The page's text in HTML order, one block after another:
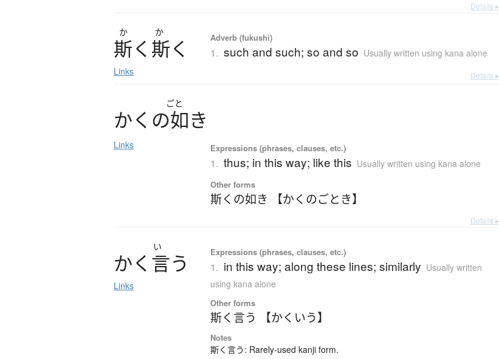
Details ▸
か か
斯く 斯く
Links
Adverb (fukushi)
1. such and such; so and so Usually written using kana alone
Details ▸
ごと
かく の如き
Links Expressions (phrases, clauses, etc.)
1. thus; in this way; like this Usually written using kana alone
Other forms
斯くの如き 【かくのごとき】
Details ▸
い
かく 言う
Links
Expressions (phrases, clauses, etc.)
1. in this way; along these lines; similarly Usually written
using kana alone
Other forms
斯く言う 【かくいう】
Notes
斯く言う: Rarely-used kanji form.